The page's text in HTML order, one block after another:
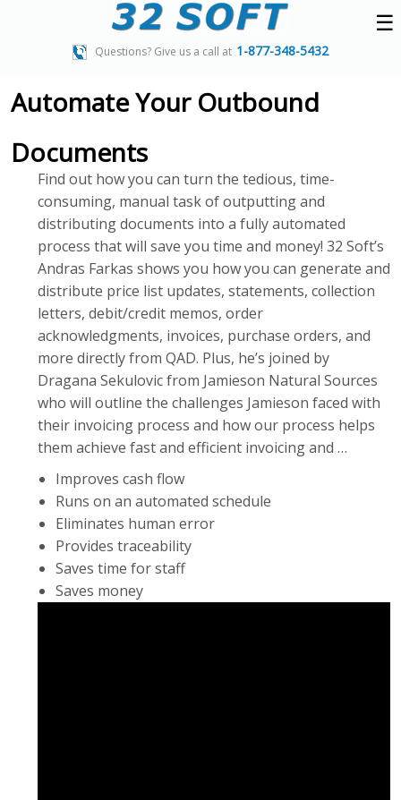
☰
Questions? Give us a call at 1-877-348-5432
Automate Your Outbound
Documents
Find out how you can turn the tedious, time-
consuming, manual task of outputting and
distributing documents into a fully automated
process that will save you time and money! 32 Soft’s
Andras Farkas shows you how you can generate and
distribute price list updates, statements, collection
letters, debit/credit memos, order
acknowledgments, invoices, purchase orders, and
more directly from QAD. Plus, he’s joined by
Dragana Sekulovic from Jamieson Natural Sources
who will outline the challenges Jamieson faced with
their invoicing process and how our process helps
them achieve fast and efficient invoicing and …
Improves cash flow
Runs on an automated schedule
Eliminates human error
Provides traceability
Saves time for staff
Saves money